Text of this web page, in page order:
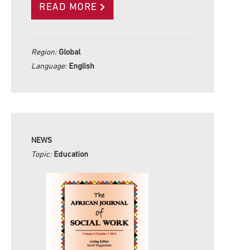
READ MORE
Region: Global
Language: English
NEWS
Topic: Education